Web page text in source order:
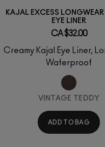
KAJAL EXCESS
EYE LINER
CA $32.00
Creamy Kajal Eye Liner,
Waterproof
VINTAGE TEDDY
ADD TO BAG